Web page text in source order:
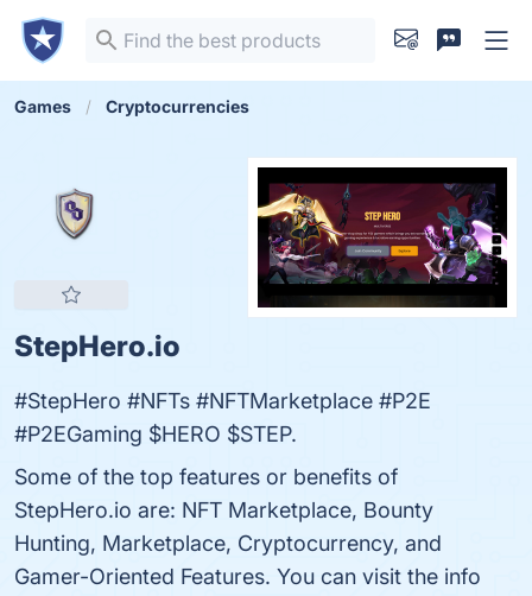
Games Cryptocurrencies
StepHero.io
#StepHero #NFTs #NFTMarketplace #P2E
#P2EGaming $HERO $STEP.
Some of the top features or benefits of
StepHero.io are: NFT Marketplace, Bounty
Hunting, Marketplace, Cryptocurrency, and
Gamer-Oriented Features. You can visit the info